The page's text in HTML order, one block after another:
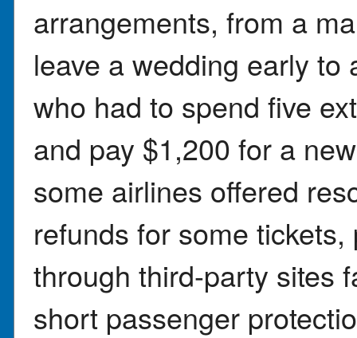
arrangements, from a
leave a wedding early to
who had to spend five
and pay $1,200 for a
some airlines offered
refunds for some
through third-party sites
short passenger